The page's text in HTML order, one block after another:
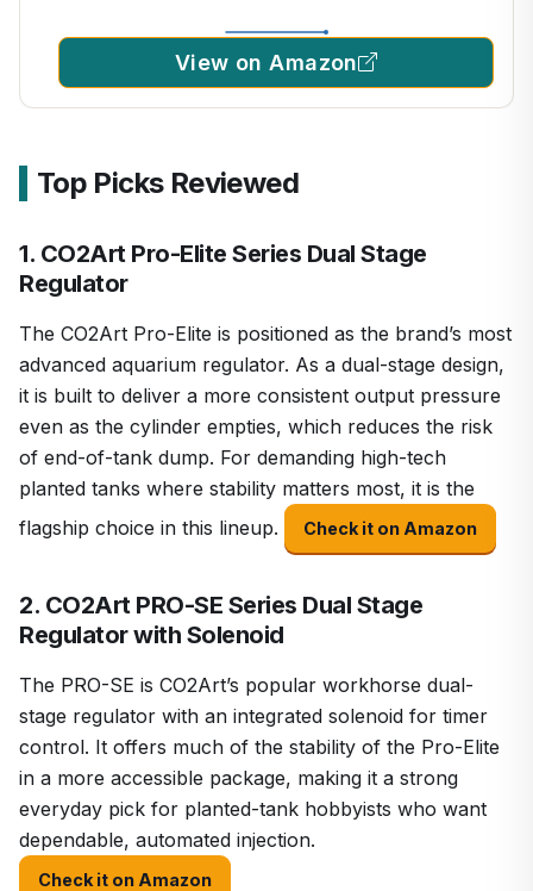
View on Amazon
Top Picks Reviewed
1. CO2Art Pro-Elite Series Dual Stage
Regulator
The CO2Art Pro-Elite is positioned as the brand’s most
advanced aquarium regulator. As a dual-stage design,
it is built to deliver a more consistent output pressure
even as the cylinder empties, which reduces the risk
of end-of-tank dump. For demanding high-tech
planted tanks where stability matters most, it is the
flagship choice in this lineup.
Check it on Amazon
2. CO2Art PRO-SE Series Dual Stage
Regulator with Solenoid
The PRO-SE is CO2Art’s popular workhorse dual-
stage regulator with an integrated solenoid for timer
control. It offers much of the stability of the Pro-Elite
in a more accessible package, making it a strong
everyday pick for planted-tank hobbyists who want
dependable, automated injection.
Check it on Amazon